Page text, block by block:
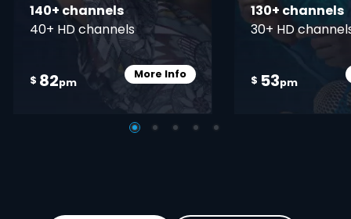
140+ channels
40+ HD channels
$ 82pm
More InfoCard Info Opener
130+ channels
30+ HD
$ 53pm